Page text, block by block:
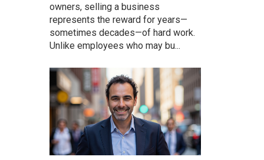
owners, selling a business
represents the reward for years—
sometimes decades—of hard work.
Unlike employees who may bu...